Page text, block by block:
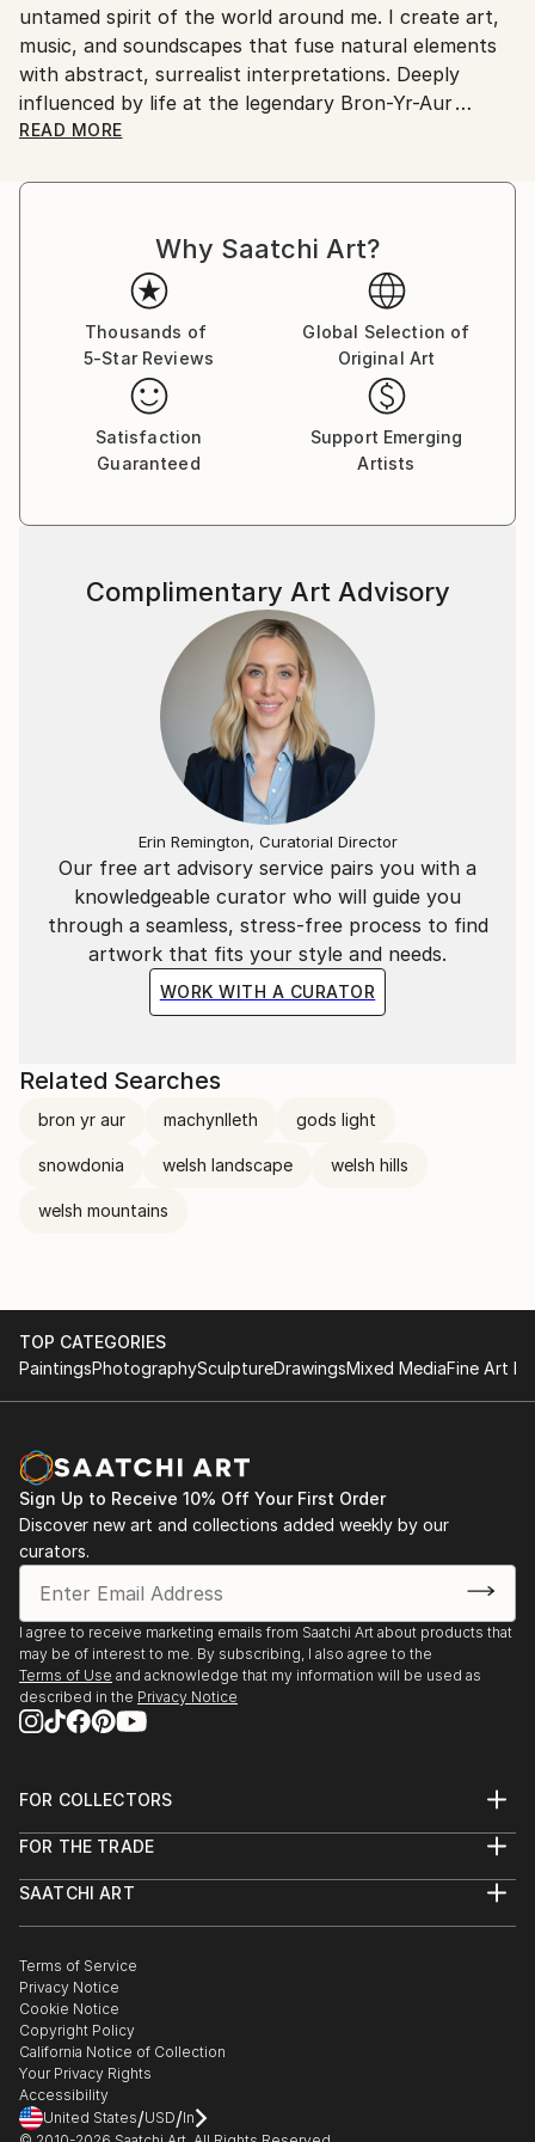
untamed spirit of the world around me. I create art,
music, and soundscapes that fuse natural elements
with abstract, surrealist interpretations. Deeply
influenced by life at the legendary Bron-Yr-Aur
cottage my work draws from the rugged Welsh
nature and human expression.
Working with materials like slate, stone, and wood
sourced directly from Bron-Yr-Aur, Boohai’s art is
physically and spiritually rooted in the environment.
These organic elements bring a raw, tactile dimension
to their pieces, blending earthy textures with
abstract, often surreal, visual storytelling.
Beyond visual art, Boohai’s experimentation with
sound produces immersive soundscapes that mirror
their work. This multi-sensory approach allows a
transformation, and the primal connection between
nature and humanity.
Currently focused on a series of abstract collages
and mixed media pieces, Boohai’s evolving art
continues to push creative boundaries, resonating
with those who seek a deeper connection to nature
READ MORE
Why Saatchi Art?
Thousands of
5-Star Reviews
Global Selection of
Original Art
Satisfaction
Guaranteed
Support Emerging
Artists
Our free art advisory service pairs you with a
knowledgeable curator who will guide you
through a seamless, stress-free process to find
artwork that fits your style and needs.
WORK WITH A CURATOR
Complimentary Art Advisory
Erin Remington, Curatorial Director
Related Searches
bron yr aur machynlleth gods light
snowdonia welsh landscape welsh hills
welsh mountains
TOP CATEGORIES
PaintingsPhotographySculptureDrawingsMixed MediaFine Art
Sign Up to Receive 10% Off Your First Order
Discover new art and collections added weekly by our
curators.
I agree to receive marketing emails from Saatchi Art about products that
may be of interest to me. By subscribing, I also agree to the
Terms of Use and acknowledge that my information will be used as
described in the Privacy Notice
FOR COLLECTORS
Help Center
Commissions
Gift Card
FOR THE TRADE
Trade Program
Healthcare
Multi Family & Residential
Contact Art Consultant
SAATCHI ART
The Other Art Fair
Sell on Saatchi Art
Affiliate Program
Careers
Contact Support
Terms of Service
Privacy Notice
Cookie Notice
Copyright Policy
California Notice of Collection
Your Privacy Rights
Accessibility
United States/USD/In